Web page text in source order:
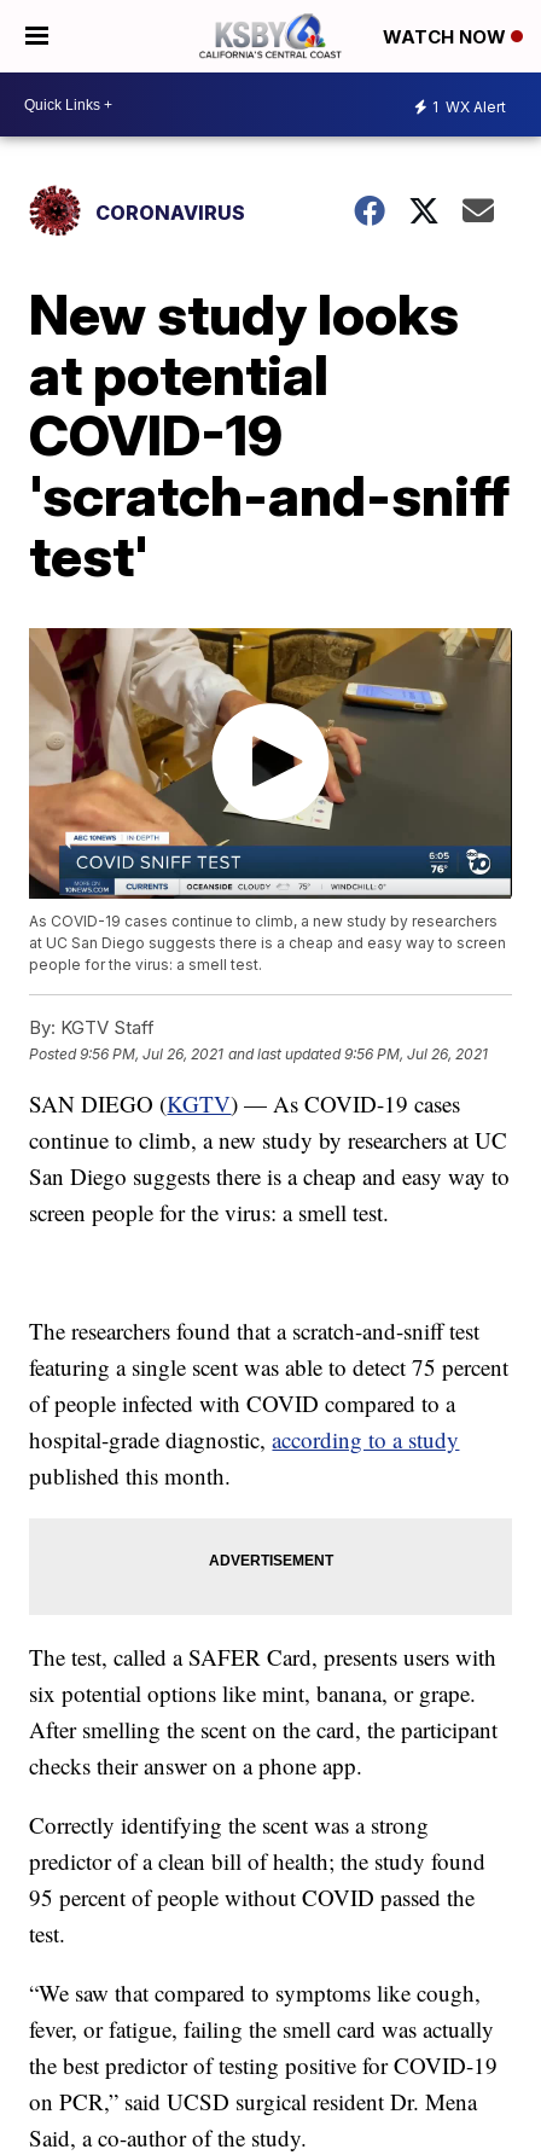
WATCH NOW
1 WX Alert
CORONAVIRUS
New study looks
at potential
COVID-19
'scratch-and-sniff
test'
As COVID-19 cases continue to climb, a new study by researchers
at UC San Diego suggests there is a cheap and easy way to screen
people for the virus: a smell test.
By: KGTV Staff
Posted9:56 PM, Jul 26, 2021 and last updated 9:56 PM, Jul 26, 2021
SAN DIEGO (KGTV) — As COVID-19 cases
continue to climb, a new study by researchers at UC
San Diego suggests there is a cheap and easy way to
screen people for the virus: a smell test.
The researchers found that a scratch-and-sniff test
featuring a single scent was able to detect 75 percent
of people infected with COVID compared to a
hospital-grade diagnostic,according to a study
published this month.
The test, called a SAFER Card, presents users with
six potential options like mint, banana, or grape.
After smelling the scent on the card, the participant
checks their answer on a phone app.
Correctly identifying the scent was a strong
predictor of a clean bill of health; the study found
95 percent of people without COVID passed the
test.
“We saw that compared to symptoms like cough,
fever, or fatigue, failing the smell card was actually
the best predictor of testing positive for COVID-19
on PCR,” said UCSD surgical resident Dr. Mena
Said, a co-author of the study.